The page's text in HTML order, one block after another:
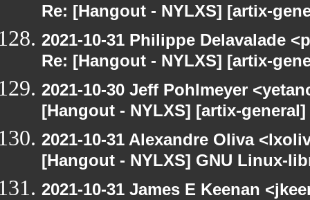
Re: [Hangout - NYLXS] [artix-
2021-10-31 Philippe Delavalade
Re: [Hangout - NYLXS] [artix-
2021-10-30 Jeff Pohlmeyer
[Hangout - NYLXS] [artix-
2021-10-31 Alexandre Oliva
[Hangout - NYLXS] GNU Linux-
2021-10-31 James E Keenan